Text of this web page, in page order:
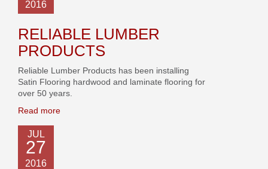
2016
RELIABLE LUMBER
PRODUCTS
Reliable Lumber Products has been installing
Satin Flooring hardwood and laminate flooring for
over 50 years.
Read more
JUL
27
2016